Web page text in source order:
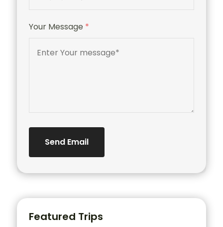
Your Message *
Send Email
Featured Trips